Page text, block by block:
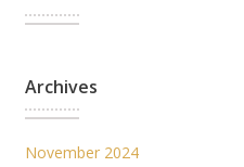
Archives
November 2024